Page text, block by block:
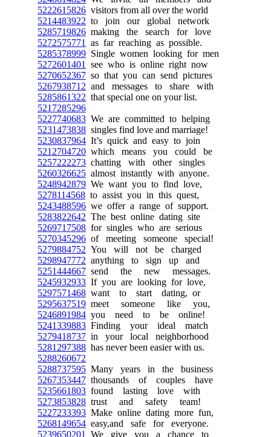
5222615826 visitors from all over the world
5214483922 to join our global network
5285719826 making the search for love
5272575771
as far reaching as possible.
5285378999 Single women looking for men
5272601401
see who is online right now
5270652367 so that you can send pictures
5267938712 and messages to share with
5285861322 that special one on your list.
5217285296
5227740683 We are committed to helping
5231473838 singles find love and marriage!
5230837964 It’s quick and easy to join
5212704720 which means you could be
5257222273 chatting with other singles
5260326625 almost instantly with anyone.
5248942879 We want you to find love,
5278114568 to assist you in this quest,
5243488596 we offer a range of support.
5283822642 The best online dating site
5269717508 for singles who are serious
5270345296 of meeting someone special!
5279884752 You will not be charged
5298947772 anything to sign up and
5251444667 send the new messages.
5245932933 If you are looking for love,
5297571468 want to start dating, or
5295637519 meet someone like you,
5246891984 you need to be online!
5241339883 Finding your ideal match
5279418737 in your local neighborhood
5281297388 has never been easier with us.
5288260672
5288737595 Many years in the business
5267353447 thousands of couples have
5235661803 found lasting love with
5273853828 trust and safety team!
5227233393 Make online dating more fun,
5268149654 easy,and safe for everyone.
5239650201
We give you a chance to